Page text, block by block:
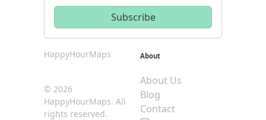
HappyHourMaps
© 2026
HappyHourMaps. All
rights reserved.
About
About Us
Blog
Contact